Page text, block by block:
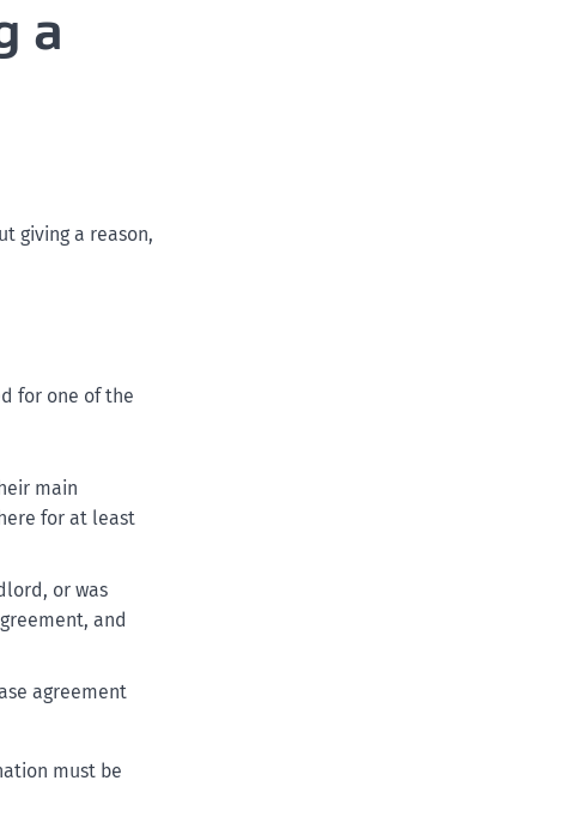
a
giving a reason,
for one of the
main
for at least
or was
and
agreement
must be